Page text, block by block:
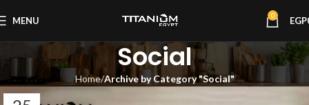
MENU 0 EGP
Social
Home Archive by Category "Social"